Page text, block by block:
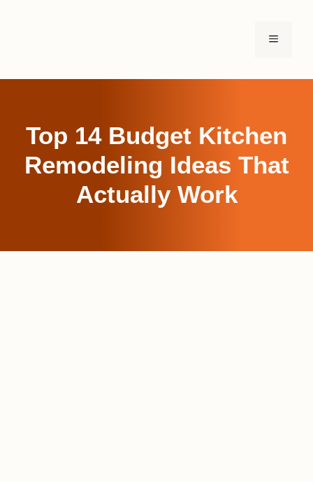
MENU
Top 14 Budget Kitchen
Remodeling Ideas That
Actually Work